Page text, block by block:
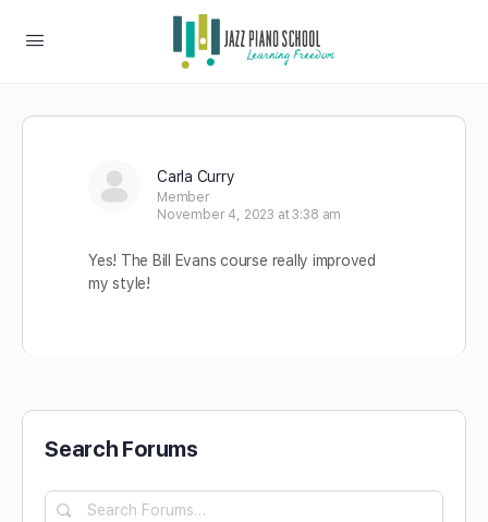
Carla Curry
Member
November 4, 2023 at 3:38 am
Yes! The Bill Evans course really improved
my style!
Search Forums